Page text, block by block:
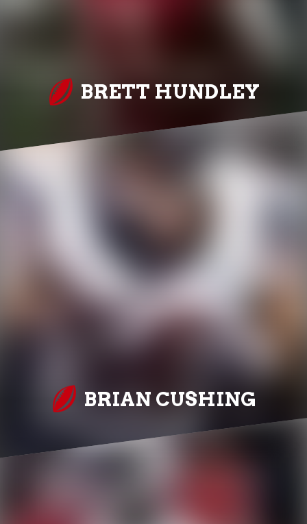
BRETT HUNDLEY
BRIAN CUSHING